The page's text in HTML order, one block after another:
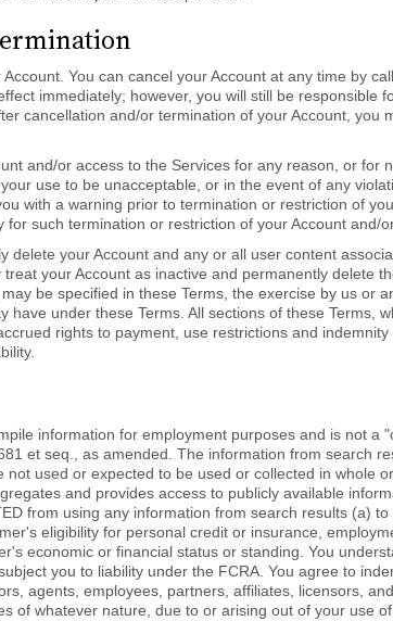
You can cancel your Account at any time by
immediately; however, you will still be responsible
cancellation and/or termination of your Account, you
and/or access to the Services for any reason, or for
use to be unacceptable, or in the event of any
with a warning prior to termination or restriction of
such termination or restriction of your Account and/
delete your Account and any or all user content
your Account as inactive and permanently delete
be specified in these Terms, the exercise by us or
under these Terms. All sections of these Terms,
rights to payment, use restrictions and
information for employment purposes and is not a
et seq., as amended. The information from search
used or expected to be used or collected in whole
and provides access to publicly available
from using any information from search results (a)
eligibility for personal credit or insurance,
economic or financial status or standing. You
you to liability under the FCRA. You agree to
agents, employees, partners, affiliates, licensors,
of whatever nature, due to or arising out of your use